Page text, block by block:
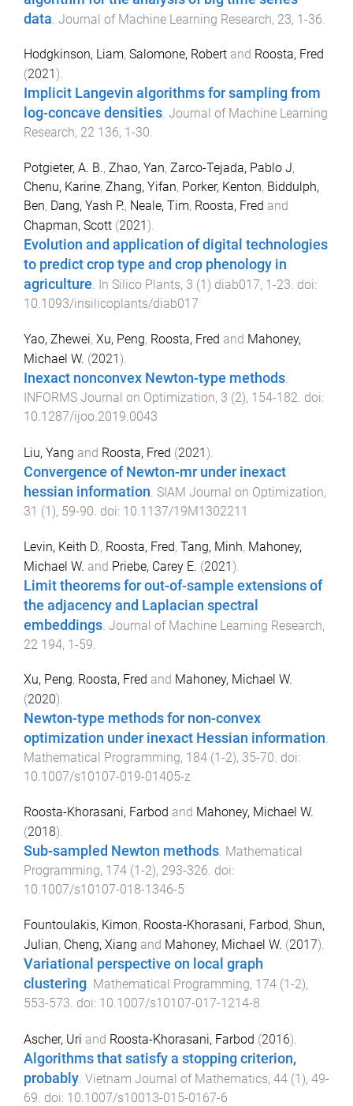
data Journal of Machine Learning Research, 23, 1-36
Hodgkinson, Liam, Salomone, Robert and Roosta, Fred
(2021 ).
Implicit Langevin algorithms for sampling from
log-concave densities. Journal of Machine Learning
Research, 22 136, 1 -30.
Potgieter, A. B., Zhao, Yan, Zarco-Tejada, Pablo J,
Chenu, Karine, Zhang, Yifan, Porker, Kenton, Biddulph,
Ben, Dang, Yash P., Neale, Tim, Roosta, Fred and
Chapman, Scott (2021 ).
Evolution and application of digital technologies
to predict crop type and crop phenology in
agriculture. In Silico Plants, 3 (1 ) diab017, 1 -23. doi:
10.1093/insilicoplants/diab017
Yao, Zhewei, Xu, Peng, Roosta, Fred and Mahoney,
Michael W. (2021).
Inexact nonconvex Newton-type methods.
INFORMS Journal on Optimization, 3 (2), 154-182. doi:
10.1287/ijoo.2019.0043
Liu, Yang and Roosta, Fred (2021).
Convergence of Newton-mr under inexact
hessian information SIAM Journal on Optimization,
31 (1), 59-90 . doi: 10.1137/19M1302211
Levin, Keith D., Roosta, Fred, Tang, Minh, Mahoney,
Michael W. and Priebe, Carey E. (2021).
Limit theorems for out-of-sample extensions of
the adjacency and Laplacian spectral
embeddings Journal of Machine Learning Research,
22 194, 1-59
Xu, Peng, Roosta, Fred and Mahoney, Michael W.
(2020).
Newton-type methods for non-convex
optimization under inexact Hessian information.
Mathematical Programming, 184 (1-2), 35-70. doi:
10.1007/s10107-019-01405-z
Roosta-Khorasani, Farbod and Mahoney, Michael W.
(2018).
Sub-sampled Newton methods. Mathematical
Programming, 174 (1-2), 293-326. doi:
10.1007/s10107-018-1346-5
Fountoulakis, Kimon, Roosta-Khorasani, Farbod, Shun,
Julian, Cheng, Xiang and Mahoney, Michael W. (2017).
Variational perspective on local graph
clustering. Mathematical Programming, 174 (1-2),
553-573. doi: 10.1007/s10107-017-1214-8
Ascher, Uri and Roosta-Khorasani, Farbod (2016).
Algorithms that satisfy a stopping criterion,
probably Vietnam Journal of Mathematics, 44 (1), 49-
69 . doi: 10.1007/s10013-015-0167-6